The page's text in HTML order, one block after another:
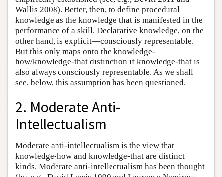
Wallis 2008). Better, then, to define procedural
knowledge as the knowledge that is manifested in the
performance of a skill. Declarative knowledge, on the
other hand, is explicit—consciously representable.
But this only maps onto the knowledge-
how/knowledge-that distinction if knowledge-that is
also always consciously representable. As we shall
see, below, this assumption has been questioned.
2. Moderate Anti-
Intellectualism
Moderate anti-intellectualism is the view that
knowledge-how and knowledge-that are distinct
kinds. Moderate anti-intellectualism has been thought